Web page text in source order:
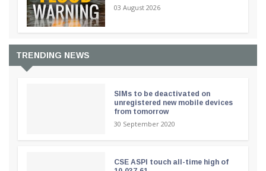
03 August 2026
TRENDING NEWS
SIMs to be deactivated on
unregistered new mobile devices
from tomorrow
30 September 2020
CSE ASPI touch all-time high of